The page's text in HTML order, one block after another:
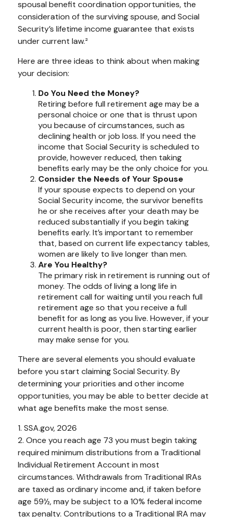
spousal benefit coordination opportunities, the
consideration of the surviving spouse, and Social
Security’s lifetime income guarantee that exists
under current law.²
Here are three ideas to think about when making
your decision:
Do You Need the Money?
Retiring before full retirement age may be a
personal choice or one that is thrust upon
you because of circumstances, such as
declining health or job loss. If you need the
income that Social Security is scheduled to
provide, however reduced, then taking
benefits early may be the only choice for you.
Consider the Needs of Your Spouse
If your spouse expects to depend on your
Social Security income, the survivor benefits
he or she receives after your death may be
reduced substantially if you begin taking
benefits early. It’s important to remember
that, based on current life expectancy tables,
women are likely to live longer than men.
Are You Healthy?
The primary risk in retirement is running out of
money. The odds of living a long life in
retirement call for waiting until you reach full
retirement age so that you receive a full
benefit for as long as you live. However, if your
current health is poor, then starting earlier
may make sense for you.
There are several elements you should evaluate
before you start claiming Social Security. By
determining your priorities and other income
opportunities, you may be able to better decide at
what age benefits make the most sense.
1. SSA.gov, 2026
2. Once you reach age 73 you must begin taking
required minimum distributions from a Traditional
Individual Retirement Account in most
circumstances. Withdrawals from Traditional IRAs
are taxed as ordinary income and, if taken before
age 59½, may be subject to a 10% federal income
tax penalty. Contributions to a Traditional IRA may